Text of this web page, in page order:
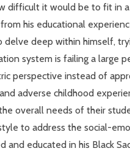
it would be to fit in
his educational
delve deep within himself,
system is failing a
perspective instead of
adverse childhood
overall needs of their
to address the social-
and educated in his Black